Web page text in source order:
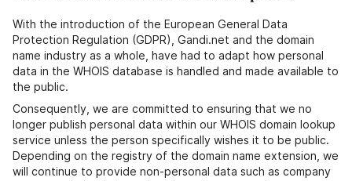
With the introduction of the European General Data
Protection Regulation (GDPR), Gandi.net and the domain
name industry as a whole, have had to adapt how personal
data in the WHOIS database is handled and made available to
the public.
Consequently, we are committed to ensuring that we no
longer publish personal data within our WHOIS domain lookup
service unless the person specifically wishes it to be public.
Depending on the registry of the domain name extension, we
will continue to provide non-personal data such as company